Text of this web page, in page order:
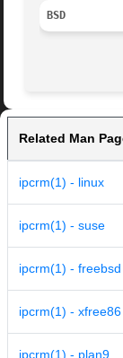
BSD
Related Man
ipcrm(1) - linux
ipcrm(1) - suse
ipcrm(1) - freebsd
ipcrm(1) - xfree86
ipcrm(1) - plan9